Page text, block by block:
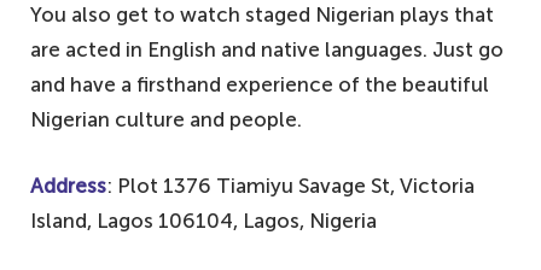
You also get to watch staged Nigerian plays that
are acted in English and native languages. Just go
and have a firsthand experience of the beautiful
Nigerian culture and people.
Address: Plot 1376 Tiamiyu Savage St, Victoria
Island, Lagos 106104, Lagos, Nigeria